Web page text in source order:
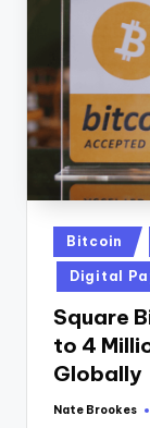
a
il
y
Posted
in
Bitcoin
Digital
Square
to 4
Globally
Posted
Nate Brookes